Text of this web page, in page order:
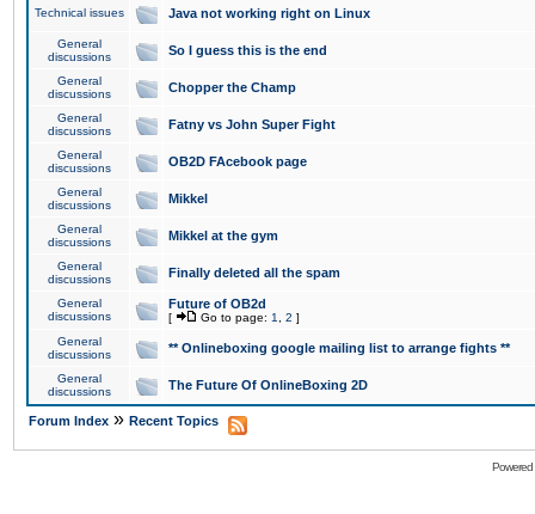
Technical issues Java not working right on Linux
General
discussions
So I guess this is the end
General
discussions
Chopper the Champ
General
discussions
Fatny vs John Super Fight
General
discussions
OB2D FAcebook page
General
discussions
Mikkel
General
discussions
Mikkel at the gym
General
discussions
Finally deleted all the spam
General
discussions
Future of OB2d
[ Go to page: 1 2 ]
General
discussions
** Onlineboxing google mailing list to arrange fights **
General
discussions
The Future Of OnlineBoxing 2D
Forum Index » Recent Topics